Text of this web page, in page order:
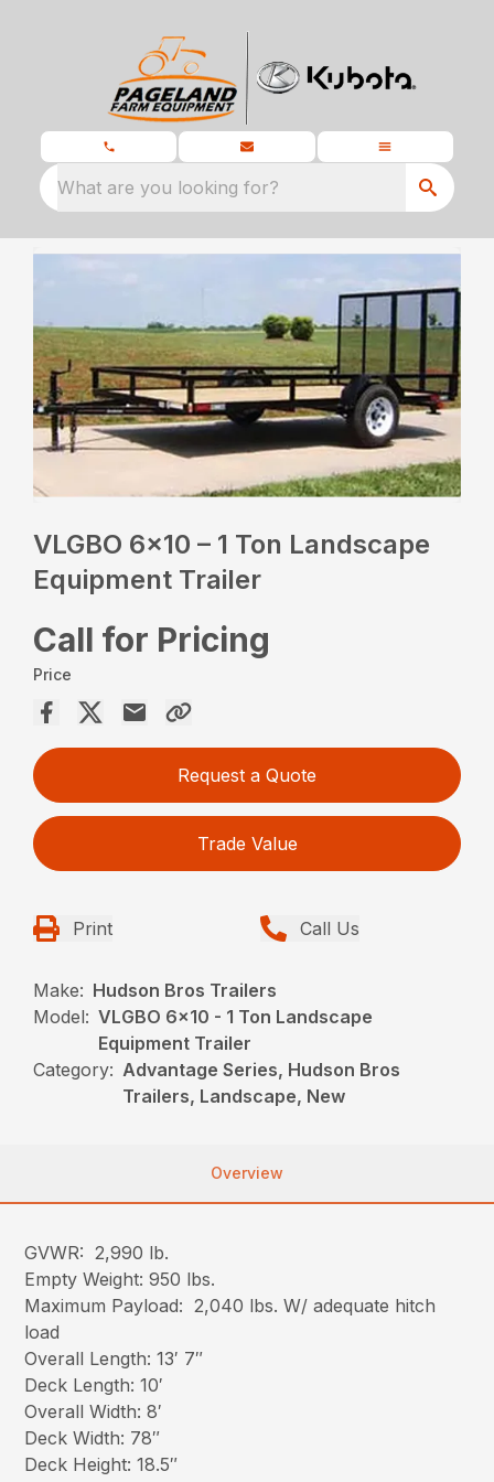
What are you looking for?
VLGBO 6×10 – 1 Ton Landscape
Equipment Trailer
Call for Pricing
Price
Request a Quote
Trade Value
Print Call Us
Make: Hudson Bros Trailers
Model: VLGBO 6x10 - 1 Ton Landscape
Equipment Trailer
Category: Advantage Series, Hudson Bros
Trailers, Landscape, New
Overview
GVWR: 2,990 lb.
Empty Weight: 950 lbs.
Maximum Payload: 2,040 lbs. W/ adequate hitch
load
Overall Length: 13′ 7″
Deck Length: 10′
Overall Width: 8′
Deck Width: 78″
Deck Height: 18.5″